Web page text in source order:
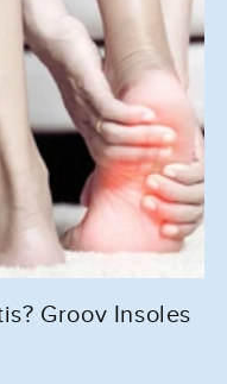
Groov Insoles